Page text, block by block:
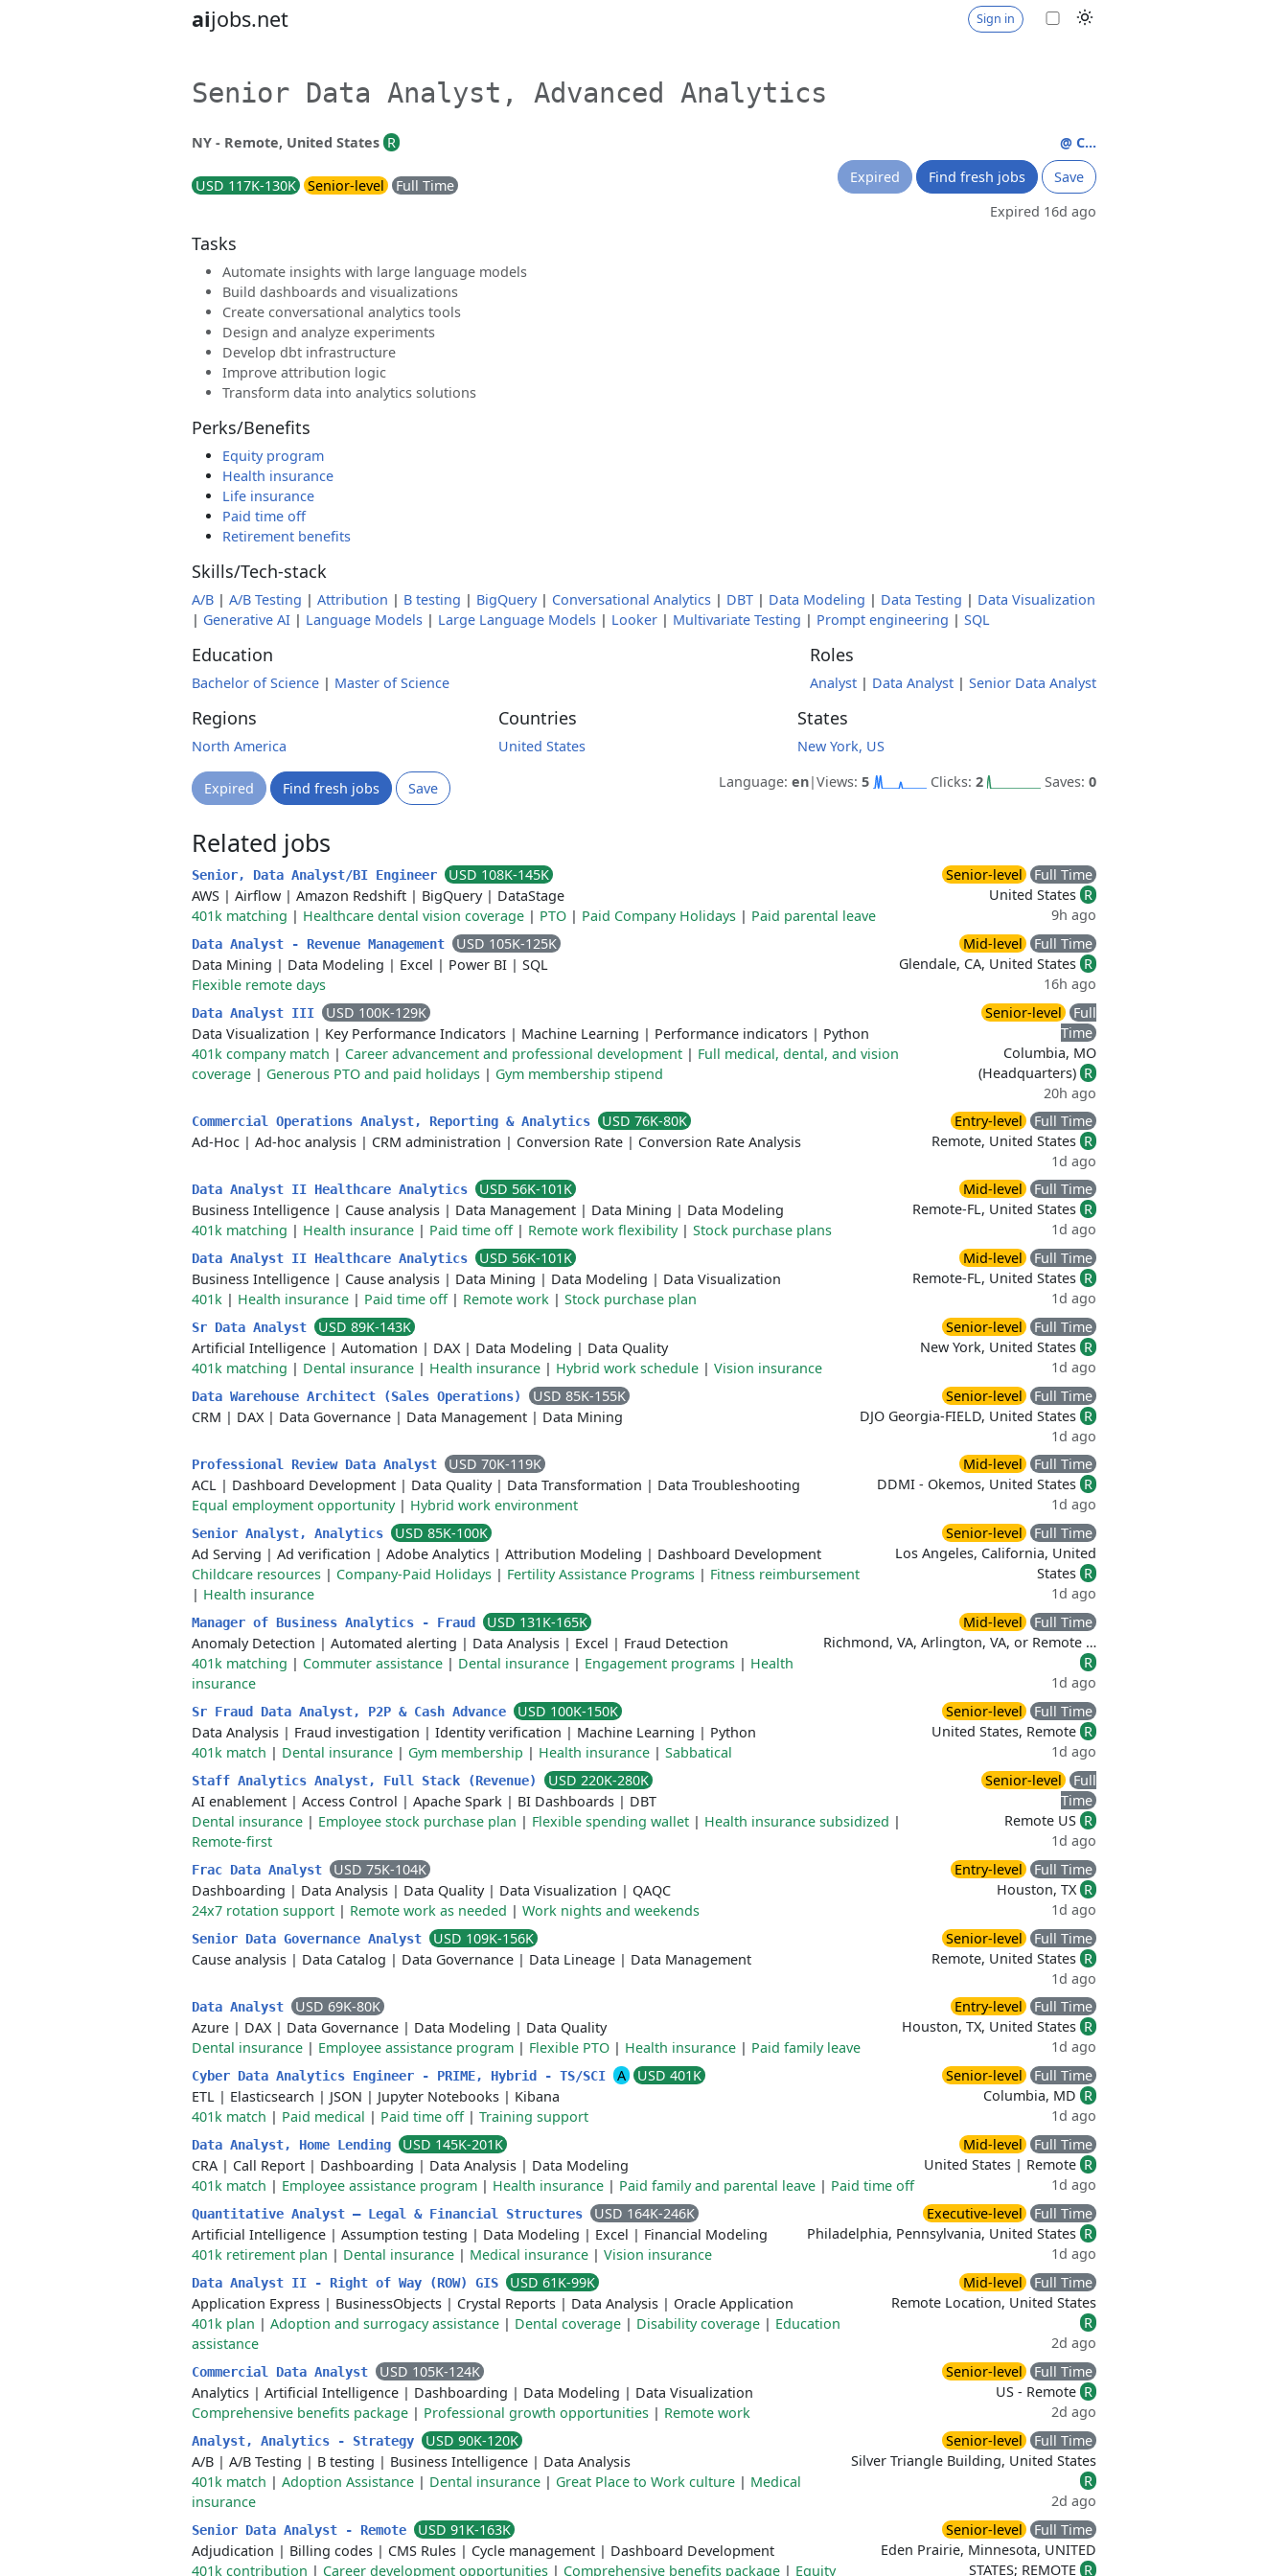
aijobs.net Sign in
Senior Data Analyst, Advanced Analytics
NY - Remote, United States R
USD 117K-130K Senior-level Full Time
@ C...
Expired
Find fresh jobs
Save
Expired 16d ago
Tasks
Automate insights with large language models
Build dashboards and visualizations
Create conversational analytics tools
Design and analyze experiments
Develop dbt infrastructure
Improve attribution logic
Transform data into analytics solutions
Perks/Benefits
Equity program
Health insurance
Life insurance
Paid time off
Retirement benefits
Skills/Tech-stack
A/B | A/B Testing | Attribution | B testing | BigQuery| Conversational Analytics | DBT | Data Modeling | Data Testing | Data Visualization
| Generative AI | Language Models | Large Language Models | Looker | Multivariate Testing | Prompt engineering | SQL
Education
Bachelor of Science | Master of Science
Roles
Analyst | Data Analyst | Senior Data Analyst
Regions
North America
Countries
United States
States
New York, US
Expired Find fresh jobs Save Language: en|Views: 5 Clicks: 2 Saves: 0
Related jobs
Senior, Data Analyst/BI Engineer
USD 108K-145K
AWS | Airflow | Amazon Redshift | BigQuery| DataStage
401k matching | Healthcare dental vision coverage | PTO | Paid Company Holidays | Paid parental leave
Senior-level
Full Time
United States R
9h ago
Data Analyst - Revenue Management
USD 105K-125K
Data Mining | Data Modeling | Excel | Power BI | SQL
Flexible remote days
Mid-level
Full Time
Glendale, CA, United States R
16h ago
Data Analyst III
USD 100K-129K
Data Visualization | Key Performance Indicators | Machine Learning | Performance indicators | Python
401k company match | Career advancement and professional development | Full medical, dental, and vision
coverage | Generous PTO and paid holidays | Gym membership stipend
Senior-level
Full
Time
Columbia, MO
(Headquarters) R
20h ago
Commercial Operations Analyst, Reporting & Analytics
USD 76K-80K
Ad-Hoc | Ad-hoc analysis | CRM administration | Conversion Rate | Conversion Rate Analysis
Entry-level
Full Time
Remote, United States R
1d ago
Data Analyst II Healthcare Analytics
USD 56K-101K
Business Intelligence | Cause analysis | Data Management | Data Mining | Data Modeling
401k matching | Health insurance | Paid time off| Remote work flexibility| Stock purchase plans
Mid-level
Full Time
Remote-FL, United States R
1d ago
Data Analyst II Healthcare Analytics
USD 56K-101K
Business Intelligence | Cause analysis | Data Mining | Data Modeling | Data Visualization
401k | Health insurance | Paid time off| Remote work | Stock purchase plan
Mid-level
Full Time
Remote-FL, United States R
1d ago
Sr Data Analyst
USD 89K-143K
Artificial Intelligence | Automation | DAX| Data Modeling | Data Quality
401k matching | Dental insurance | Health insurance | Hybrid work schedule | Vision insurance
Senior-level
Full Time
New York, United States R
1d ago
Data Warehouse Architect (Sales Operations)
USD 85K-155K
CRM | DAX| Data Governance | Data Management | Data Mining
Senior-level
Full Time
DJO Georgia-FIELD, United States R
1d ago
Professional Review Data Analyst
USD 70K-119K
ACL | Dashboard Development | Data Quality| Data Transformation | Data Troubleshooting
Equal employment opportunity| Hybrid work environment
Mid-level
Full Time
DDMI - Okemos, United States R
1d ago
Senior Analyst, Analytics
USD 85K-100K
Ad Serving | Ad verification | Adobe Analytics | Attribution Modeling | Dashboard Development
Childcare resources | Company-Paid Holidays | Fertility Assistance Programs | Fitness reimbursement
| Health insurance
Senior-level
Full Time
Los Angeles, California, United
States R
1d ago
Manager of Business Analytics - Fraud
USD 131K-165K
Anomaly Detection | Automated alerting | Data Analysis | Excel | Fraud Detection
401k matching | Commuter assistance | Dental insurance | Engagement programs | Health
insurance
Mid-level
Full Time
Richmond, VA, Arlington, VA, or Remote …
R
1d ago
Sr Fraud Data Analyst, P2P & Cash Advance
USD 100K-150K
Data Analysis | Fraud investigation | Identity verification | Machine Learning | Python
401k match | Dental insurance | Gym membership | Health insurance | Sabbatical
Senior-level
Full Time
United States, Remote R
1d ago
Staff Analytics Analyst, Full Stack (Revenue)
USD 220K-280K
AI enablement | Access Control | Apache Spark | BI Dashboards | DBT
Dental insurance | Employee stock purchase plan | Flexible spending wallet | Health insurance subsidized |
Remote-first
Senior-level
Full
Time
Remote US R
1d ago
Frac Data Analyst
USD 75K-104K
Dashboarding | Data Analysis | Data Quality| Data Visualization | QAQC
24x7 rotation support | Remote work as needed | Work nights and weekends
Entry-level
Full Time
Houston, TX R
1d ago
Senior Data Governance Analyst
USD 109K-156K
Cause analysis | Data Catalog | Data Governance | Data Lineage | Data Management
Senior-level
Full Time
Remote, United States R
1d ago
Data Analyst
USD 69K-80K
Azure | DAX| Data Governance | Data Modeling | Data Quality
Dental insurance | Employee assistance program | Flexible PTO | Health insurance | Paid family leave
Entry-level
Full Time
Houston, TX, United States R
1d ago
Cyber Data Analytics Engineer - PRIME, Hybrid - TS/SCI A
USD 401K
ETL | Elasticsearch | JSON | Jupyter Notebooks | Kibana
401k match | Paid medical | Paid time off| Training support
Senior-level
Full Time
Columbia, MD R
1d ago
Data Analyst, Home Lending
USD 145K-201K
CRA | Call Report | Dashboarding | Data Analysis | Data Modeling
401k match | Employee assistance program | Health insurance | Paid family and parental leave | Paid time off
Mid-level
Full Time
United States | Remote R
1d ago
Quantitative Analyst – Legal & Financial Structures
USD 164K-246K
Artificial Intelligence | Assumption testing | Data Modeling | Excel | Financial Modeling
401k retirement plan | Dental insurance | Medical insurance | Vision insurance
Executive-level
Full Time
Philadelphia, Pennsylvania, United States R
1d ago
Data Analyst II - Right of Way (ROW) GIS
USD 61K-99K
Application Express | BusinessObjects | Crystal Reports | Data Analysis | Oracle Application
401k plan | Adoption and surrogacy assistance | Dental coverage | Disability coverage | Education
assistance
Mid-level
Full Time
Remote Location, United States
R
2d ago
Commercial Data Analyst
USD 105K-124K
Analytics | Artificial Intelligence | Dashboarding | Data Modeling | Data Visualization
Comprehensive benefits package | Professional growth opportunities | Remote work
Senior-level
Full Time
US - Remote R
2d ago
Analyst, Analytics - Strategy
USD 90K-120K
A/B | A/B Testing | B testing | Business Intelligence | Data Analysis
401k match | Adoption Assistance | Dental insurance | Great Place to Work culture | Medical
insurance
Senior-level
Full Time
Silver Triangle Building, United States
R
2d ago
Senior Data Analyst - Remote
USD 91K-163K
Adjudication | Billing codes | CMS Rules | Cycle management | Dashboard Development
401k contribution | Career development opportunities | Comprehensive benefits package | Equity
Senior-level
Full Time
Eden Prairie, Minnesota, UNITED
STATES; REMOTE R